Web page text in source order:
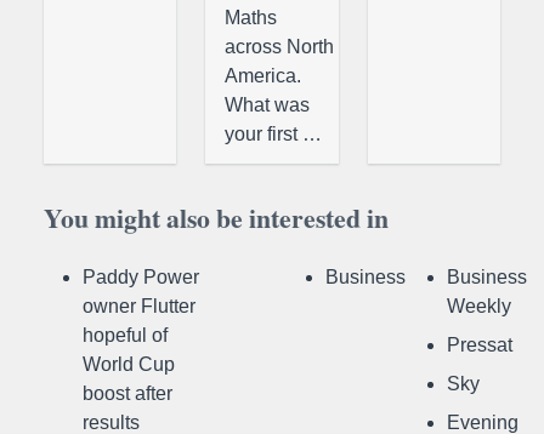
Maths
across North
America.
What was
your first …
You might also be interested in
Paddy Power
owner Flutter
hopeful of
World Cup
boost after
results
Business
Business
Weekly
Pressat
Sky
Evening